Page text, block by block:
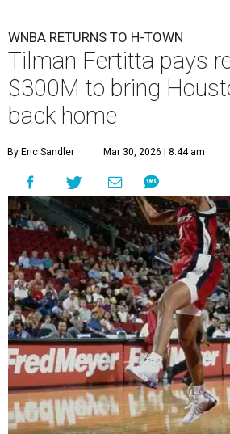
WNBA RETURNS TO H-TOWN
Tilman Fertitta pays
$300M to bring
back home
By Eric Sandler Mar 30, 2026 | 8:44 am